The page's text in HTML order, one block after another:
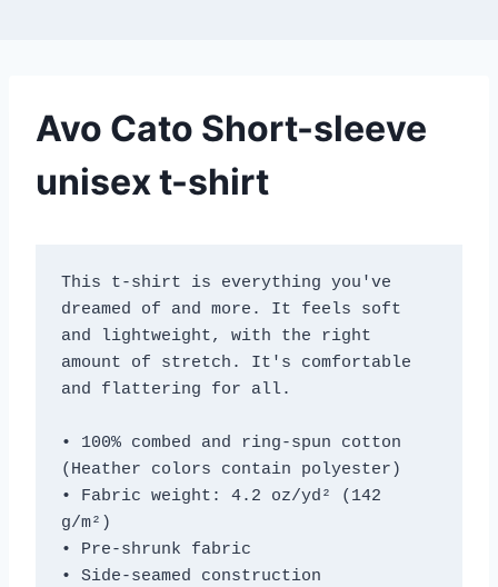
Avo Cato Short-sleeve
unisex t-shirt
This t-shirt is everything you've
dreamed of and more. It feels soft
and lightweight, with the right
amount of stretch. It's comfortable
and flattering for all.
• 100% combed and ring-spun cotton
(Heather colors contain polyester)
• Fabric weight: 4.2 oz/yd² (142
g/m²)
• Pre-shrunk fabric
• Side-seamed construction